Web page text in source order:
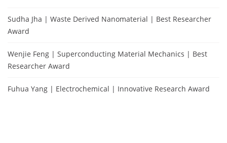
Sudha Jha | Waste Derived Nanomaterial | Best Researcher
Award
Wenjie Feng | Superconducting Material Mechanics | Best
Researcher Award
Fuhua Yang | Electrochemical | Innovative Research Award